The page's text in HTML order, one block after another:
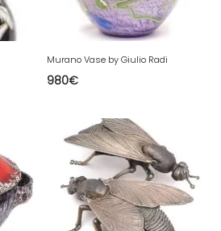
Murano Vase by Giulio Radi
980€